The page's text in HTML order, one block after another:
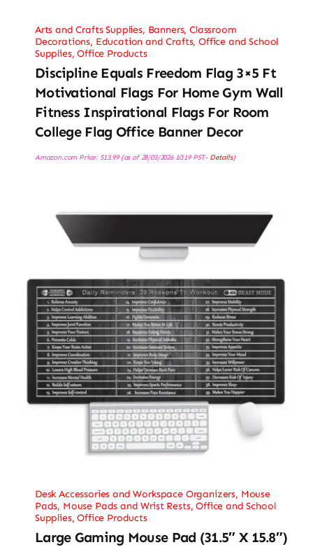
Arts and Crafts Supplies, Banners,Classroom
Decorations, Education and Crafts,Office and School
Supplies,Office Products
Discipline Equals Freedom Flag 3×5 Ft
Motivational Flags For Home Gym Wall
Fitness Inspirational Flags For Room
College Flag Office Banner Decor
Amazon.com Price: $13.99(as of 28/03/2026 10:19 PST- Details)
Desk Accessories and Workspace Organizers, Mouse
Pads, Mouse Pads and Wrist Rests,Office and School
Supplies,Office Products
Large Gaming Mouse Pad (31.5″ X 15.8″)